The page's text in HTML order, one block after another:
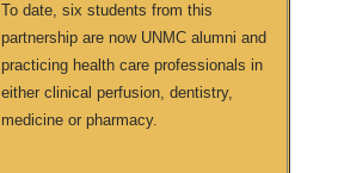
To date, six students from this
partnership are now UNMC alumni and
practicing health care professionals in
either clinical perfusion, dentistry,
medicine or pharmacy.